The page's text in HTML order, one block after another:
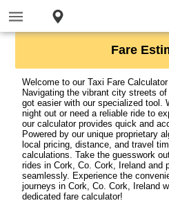
Fare
Welcome to our Taxi Fare
Navigating the vibrant city streets
got easier with our specialized tool.
night out or need a reliable ride to
our calculator provides quick and
Powered by our unique proprietary
local pricing, distance, and travel
calculations. Take the guesswork
rides in Cork, Co. Cork, Ireland and
seamlessly. Experience the
journeys in Cork, Co. Cork, Ireland
dedicated fare calculator!